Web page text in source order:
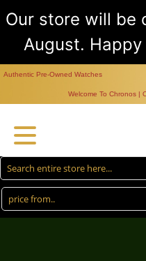
Our store will be
August.
Authentic Pre-Owned Watches
Welcome To Chronos |